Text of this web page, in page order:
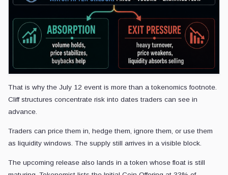
That is why the July 12 event is more than a tokenomics footnote.
Cliff structures concentrate risk into dates traders can see in
advance.
Traders can price them in, hedge them, ignore them, or use them
as liquidity windows. The supply still arrives in a visible block.
The upcoming release also lands in a token whose float is still